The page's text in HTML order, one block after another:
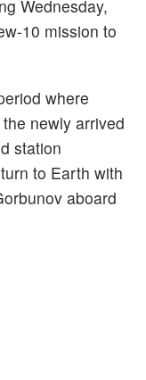
Wednesday,
10 mission to
where
newly arrived
station
to Earth with
aboard